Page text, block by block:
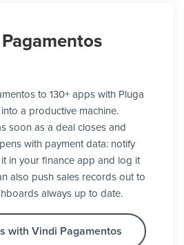
to 130+ apps with Pluga
a productive machine.
soon as a deal closes and
with payment data: notify
in your finance app and log it
also push sales records out to
always up to date.
with Vindi Pagamentos